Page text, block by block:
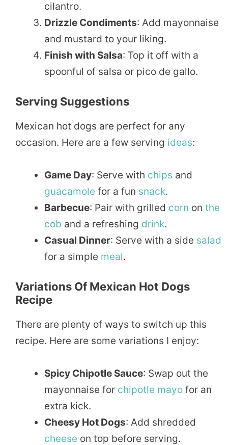
cilantro.
Drizzle Condiments: Add mayonnaise
and mustard to your liking.
Finish with Salsa: Top it off with a
spoonful of salsa or pico de gallo.
Serving Suggestions
Mexican hot dogs are perfect for any
occasion. Here are a few serving ideas:
Game Day: Serve with chips and
guacamole for a fun snack.
Barbecue: Pair with grilled corn on the
cob and a refreshing drink.
Casual Dinner: Serve with a side salad
for a simple meal.
Variations Of Mexican Hot Dogs
Recipe
There are plenty of ways to switch up this
recipe. Here are some variations I enjoy:
Spicy Chipotle Sauce: Swap out the
mayonnaise for chipotle mayo for an
extra kick.
Cheesy Hot Dogs: Add shredded
cheese on top before serving.